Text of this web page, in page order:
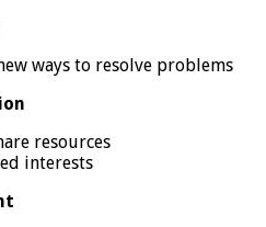
ways to resolve problems
resources
interests